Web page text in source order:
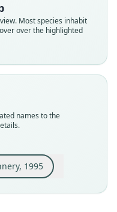
Most species inhabit
over the highlighted
names to the
1995
151°23'E),
Province: